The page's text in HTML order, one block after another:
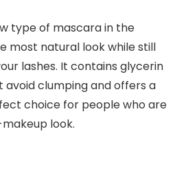
type of mascara in the
most natural look while still
lashes. It contains glycerin
clumping and offers a
choice for people who are
look.